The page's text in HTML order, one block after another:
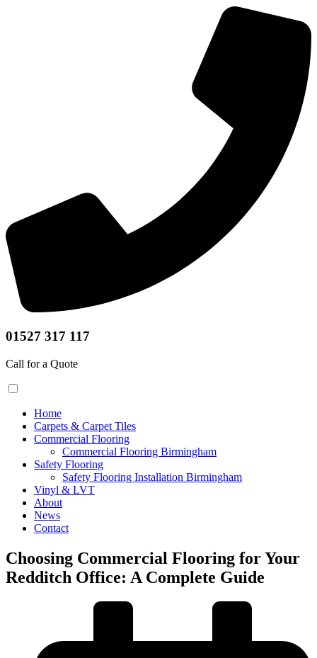
01527 317 117
Call for a Quote
Home
Carpets & Carpet Tiles
Commercial Flooring
Commercial Flooring Birmingham
Safety Flooring
Safety Flooring Installation Birmingham
Vinyl & LVT
About
News
Contact
Choosing Commercial Flooring for Your
Redditch Office: A Complete Guide